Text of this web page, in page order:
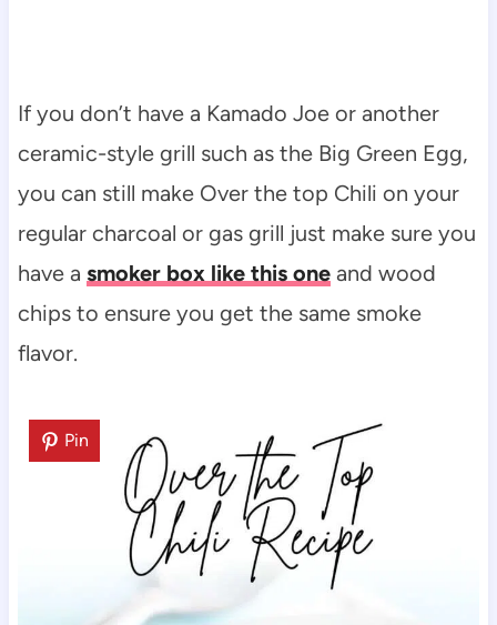
If you don’t have a Kamado Joe or another
ceramic-style grill such as the Big Green Egg,
you can still make Over the top Chili on your
regular charcoal or gas grill just make sure you
have a smoker box like this oneand wood
chips to ensure you get the same smoke
flavor.
Pin